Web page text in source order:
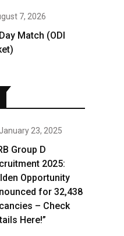
7, 2026
Match (ODI
January 23, 2025
Group D
2025:
Opportunity
for 32,438
– Check
Here!”